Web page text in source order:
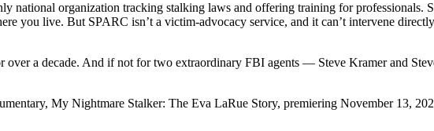
national organization tracking stalking laws and offering training for professionals.
you live. But SPARC isn’t a victim-advocacy service, and it can’t intervene directly
a decade. And if not for two extraordinary FBI agents — Steve Kramer and
My Nightmare Stalker: The Eva LaRue Story, premiering November 13,